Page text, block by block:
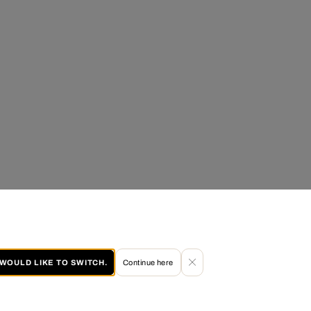
LIKE TO SWITCH. Continue here